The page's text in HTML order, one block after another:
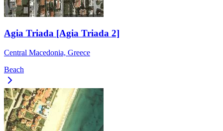
Agia Triada [Agia Triada 2]
Central Macedonia, Greece
Beach